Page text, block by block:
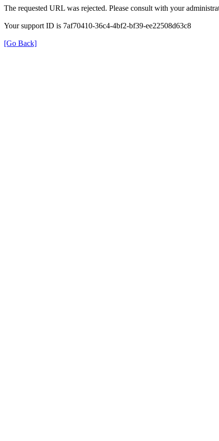
The requested URL was rejected. Please consult with your
Your support ID is 7af70410-36c4-4bf2-bf39-ee22508d63c8
[Go Back]